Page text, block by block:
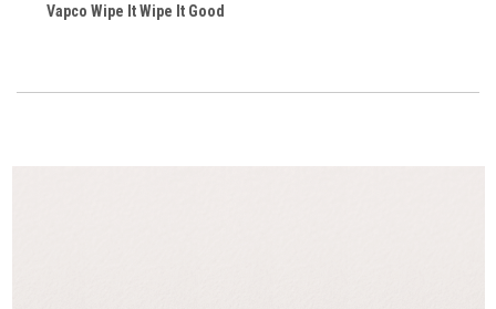
Vapco Wipe It Wipe It Good